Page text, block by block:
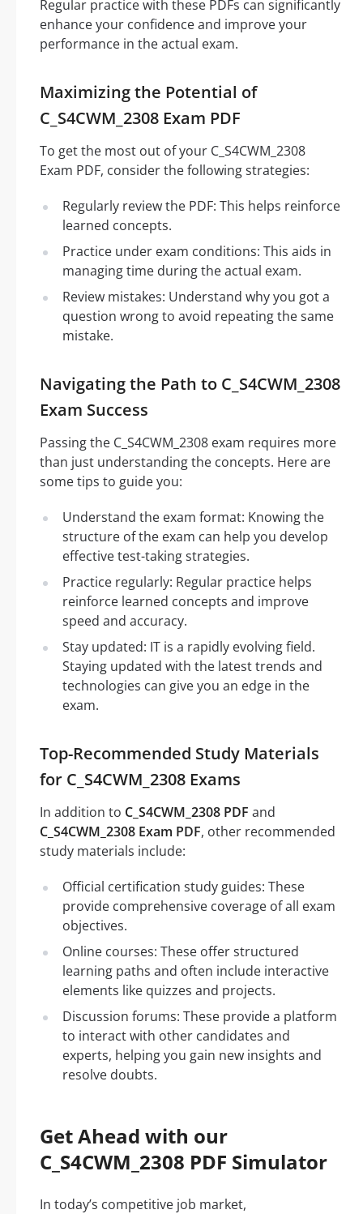
Regular practice with these PDFs can significantly
enhance your confidence and improve your
performance in the actual exam.
Maximizing the Potential of
C_S4CWM_2308 Exam PDF
To get the most out of your C_S4CWM_2308
Exam PDF, consider the following strategies:
Regularly review the PDF: This helps reinforce
learned concepts.
Practice under exam conditions: This aids in
managing time during the actual exam.
Review mistakes: Understand why you got a
question wrong to avoid repeating the same
mistake.
Navigating the Path to C_S4CWM_2308
Exam Success
Passing the C_S4CWM_2308 exam requires more
than just understanding the concepts. Here are
some tips to guide you:
Understand the exam format: Knowing the
structure of the exam can help you develop
effective test-taking strategies.
Practice regularly: Regular practice helps
reinforce learned concepts and improve
speed and accuracy.
Stay updated: IT is a rapidly evolving field.
Staying updated with the latest trends and
technologies can give you an edge in the
exam.
Top-Recommended Study Materials
for C_S4CWM_2308 Exams
In addition to C_S4CWM_2308 PDF and
C_S4CWM_2308 Exam PDF, other recommended
study materials include:
Official certification study guides: These
provide comprehensive coverage of all exam
objectives.
Online courses: These offer structured
learning paths and often include interactive
elements like quizzes and projects.
Discussion forums: These provide a platform
to interact with other candidates and
experts, helping you gain new insights and
resolve doubts.
Get Ahead with our
C_S4CWM_2308 PDF Simulator
In today’s competitive job market,